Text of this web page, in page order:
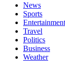
News
Sports
Entertainment
Travel
Politics
Business
Weather